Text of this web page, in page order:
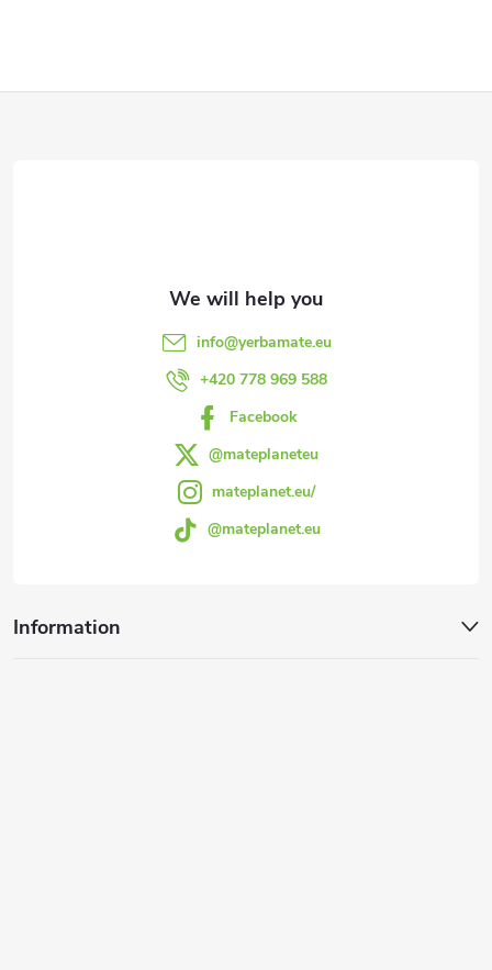
info@yerbamate.eu
+420 778 969 588
Facebook
@mateplaneteu
mateplanet.eu/
@mateplanet.eu
Information